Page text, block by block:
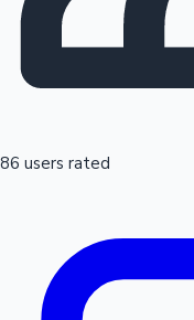
86 users rated